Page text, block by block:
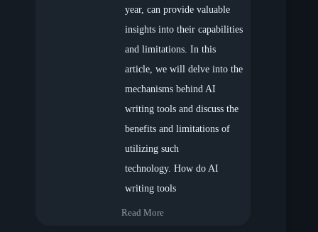
year, can provide valuable
insights into their capabilities
and limitations. In this
article, we will delve into the
mechanisms behind AI
writing tools and discuss the
benefits and limitations of
utilizing such
technology. How do AI
writing tools
Read More